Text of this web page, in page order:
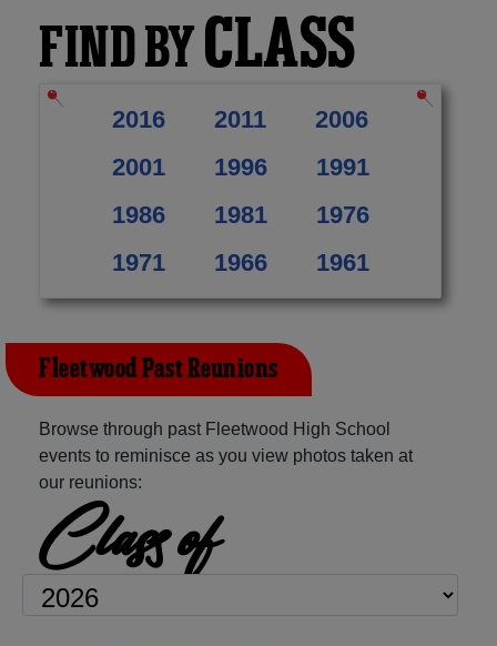
FIND BYCLASS
2016 2011
2006
2001
1996
1991
1986
1981
1976
1971
1966 1961
Fleetwood Past Reunions
Browse through past Fleetwood High School
events to reminisce as you view photos taken at
our reunions:
Class of